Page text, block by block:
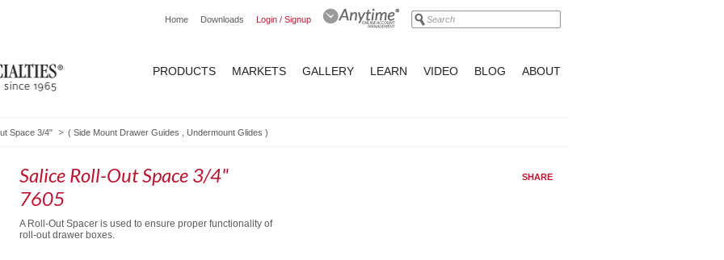
Home Downloads Login / Signup
PRODUCTS MARKETS GALLERY LEARN VIDEO BLOG ABOUT
Space 3/4" ( Side Mount Drawer Guides Undermount Glides )
Salice Roll-Out Space 3/4"
7605
A Roll-Out Spacer is used to ensure proper functionality of
roll-out drawer boxes.
SHARE